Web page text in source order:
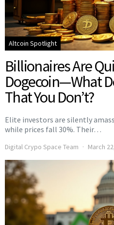
Altcoin Spotlight
Billionaires Are
Dogecoin—What
That You Don’t?
Elite investors are silently
while prices fall 30%. Their…
Digital Crypo Space Team March